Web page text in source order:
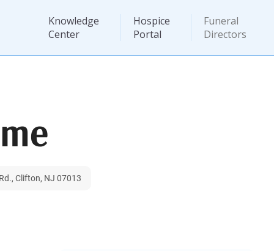
Knowledge
Center
Hospice
Portal
Funeral
Directors
Clifton, NJ 07013